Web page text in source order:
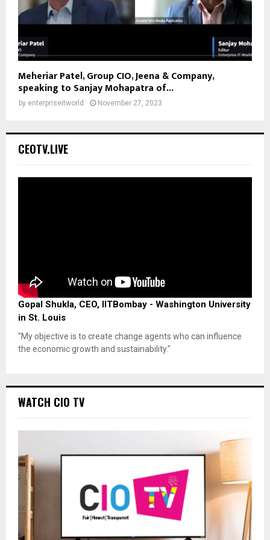
Meheriar Patel, Group CIO, Jeena & Company,
speaking to Sanjay Mohapatra of...
by enterpriseitworld November 27, 2023
CEOTV.LIVE
Gopal Shukla, CEO, IITBombay - Washington University
in St. Louis
"My objective is to create change agents who can influence
the economic growth and sustainability."
WATCH CIO TV